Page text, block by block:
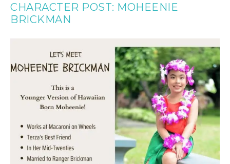
CHARACTER POST: MOHEENIE
BRICKMAN